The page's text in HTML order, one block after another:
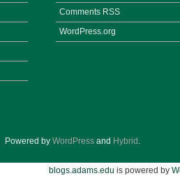
Comments RSS
WordPress.org
Powered by WordPress and Hybrid .
blogs.adams.edu is powered by